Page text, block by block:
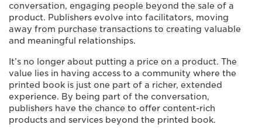
conversation, engaging people beyond the sale of a
product. Publishers evolve into facilitators, moving
away from purchase transactions to creating valuable
and meaningful relationships.
It’s no longer about putting a price on a product. The
value lies in having access to a community where the
printed book is just one part of a richer, extended
experience. By being part of the conversation,
publishers have the chance to offer content-rich
products and services beyond the printed book.